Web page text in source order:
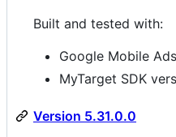
Built and tested with:
Google Mobile
MyTarget SDK
Version 5.31.0.0